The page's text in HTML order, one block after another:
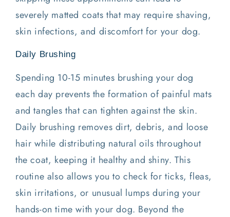
severely matted coats that may require shaving,
skin infections, and discomfort for your dog.
Daily Brushing
Spending 10-15 minutes brushing your dog
each day prevents the formation of painful mats
and tangles that can tighten against the skin.
Daily brushing removes dirt, debris, and loose
hair while distributing natural oils throughout
the coat, keeping it healthy and shiny. This
routine also allows you to check for ticks, fleas,
skin irritations, or unusual lumps during your
hands-on time with your dog. Beyond the